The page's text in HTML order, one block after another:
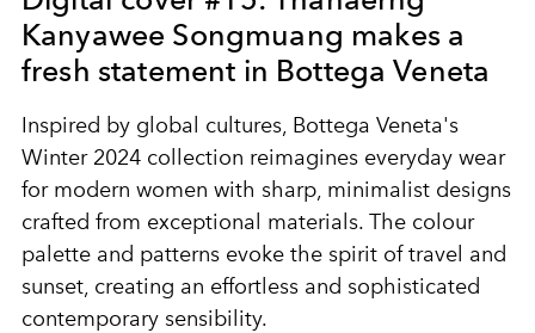
Kanyawee Songmuang makes a
fresh statement in Bottega Veneta
Inspired by global cultures, Bottega Veneta's
Winter 2024 collection reimagines everyday wear
for modern women with sharp, minimalist designs
crafted from exceptional materials. The colour
palette and patterns evoke the spirit of travel and
sunset, creating an effortless and sophisticated
contemporary sensibility.